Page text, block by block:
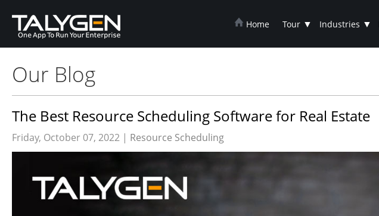
Home Tour ▼ Industries ▼
Our Blog
The Best Resource Scheduling Software for Real Estate
Friday, October 07, 2022 | Resource Scheduling